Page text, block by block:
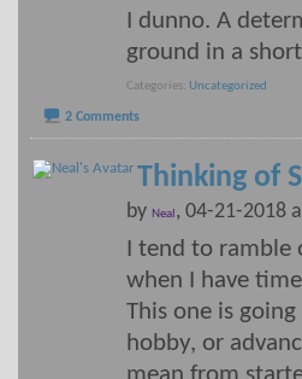
I dunno. A
ground in a
Categories Uncategorized
2 Comments
Thinking of
by Neal , 04-21-2018
I tend to
when I have
This one is
hobby, or